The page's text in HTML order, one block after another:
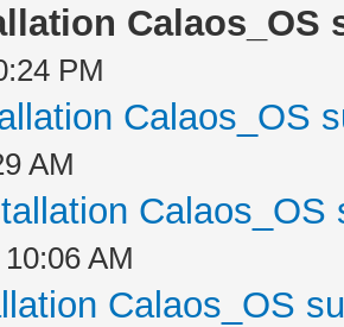
Calaos_OS
PM
Calaos_OS
AM
Calaos_OS
AM
Calaos_OS